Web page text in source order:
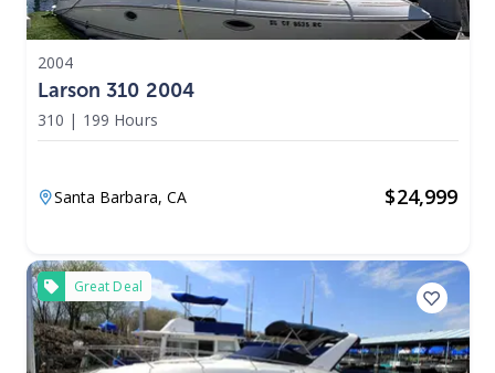
2004
Larson 310 2004
310 | 199 Hours
Santa Barbara, CA $24,999
Great Deal